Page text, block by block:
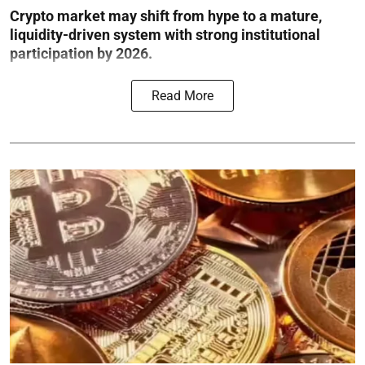
Crypto market may shift from hype to a mature,
liquidity-driven system with strong institutional
participation by 2026.
Read More